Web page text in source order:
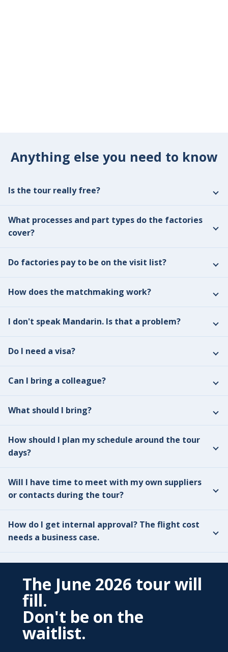
Anything else you need to know
Is the tour really free?
What processes and part types do the factories
cover?
Do factories pay to be on the visit list?
How does the matchmaking work?
I don't speak Mandarin. Is that a problem?
Do I need a visa?
Can I bring a colleague?
What should I bring?
How should I plan my schedule around the tour
days?
Will I have time to meet with my own suppliers
or contacts during the tour?
How do I get internal approval? The flight cost
needs a business case.
The June 2026 tour will
fill.
Don't be on the
waitlist.